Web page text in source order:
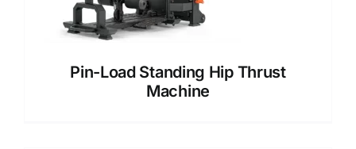
Pin-Load Standing Hip Thrust
Machine